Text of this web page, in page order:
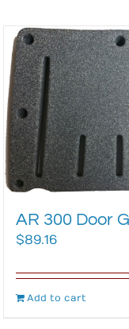
AR 300 Door
$89.16
Add to cart